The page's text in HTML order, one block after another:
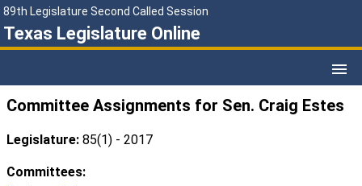
89th Legislature Second Called Session
Texas Legislature Online
Committee Assignments for Sen. Craig Estes
Legislature: 85(1) - 2017
Committees: